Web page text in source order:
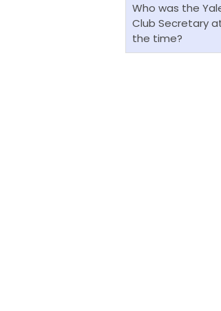
Who was the
Club Secretary
the time?